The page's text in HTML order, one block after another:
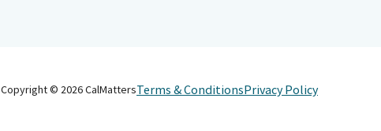
Copyright © 2026CalMattersTerms & ConditionsPrivacy Policy